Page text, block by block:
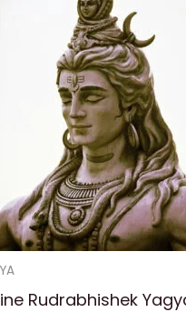
Rudrabhishek